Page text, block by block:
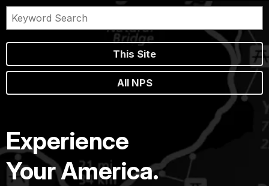
This Site
All NPS
Experience
Your America.